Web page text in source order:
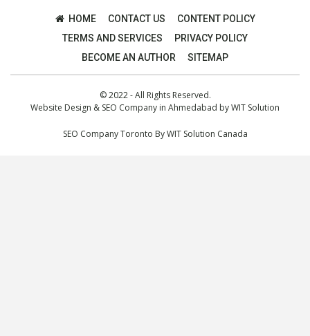
HOME CONTACT US
CONTENT POLICY
TERMS AND SERVICES
PRIVACY POLICY
BECOME AN AUTHOR
SITEMAP
© 2022 - All Rights Reserved.
Website Design & SEO Company in Ahmedabad byWIT Solution
SEO Company Toronto ByWIT Solution Canada